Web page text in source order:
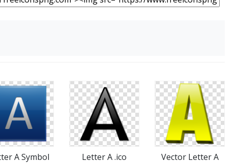
A Symbol
Letter A .ico
Vector Letter A